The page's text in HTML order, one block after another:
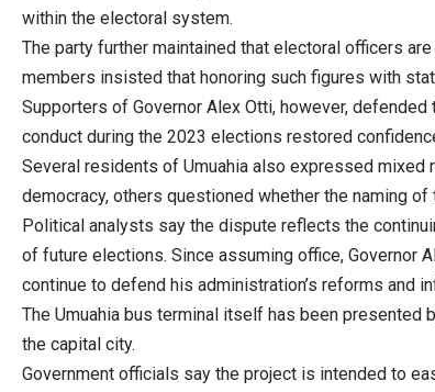
within the electoral system.
The party further maintained that electoral officers
members insisted that honoring such figures with
Supporters of Governor Alex Otti, however,
conduct during the 2023 elections restored
Several residents of Umuahia also expressed
democracy, others questioned whether the naming
Political analysts say the dispute reflects the
of future elections. Since assuming office,
continue to defend his administration’s reforms and
The Umuahia bus terminal itself has been
the capital city.
Government officials say the project is intended to